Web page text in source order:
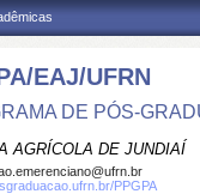
EAJ/UFRN
DE PÓS-
AGRÍCOLA DE JUNDIAÍ
PPGPA